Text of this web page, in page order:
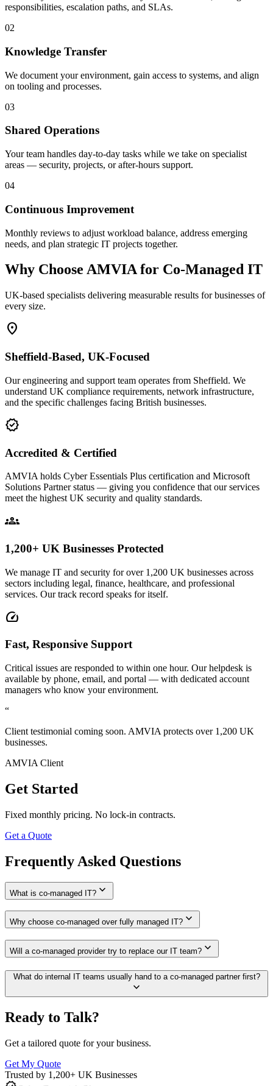
responsibilities, escalation paths, and SLAs.
02
Knowledge Transfer
We document your environment, gain access to systems, and align
on tooling and processes.
03
Shared Operations
Your team handles day-to-day tasks while we take on specialist
areas — security, projects, or after-hours support.
04
Continuous Improvement
Monthly reviews to adjust workload balance, address emerging
needs, and plan strategic IT projects together.
Why Choose AMVIA for Co-Managed IT
UK-based specialists delivering measurable results for businesses of
every size.
location_on
Sheffield-Based, UK-Focused
Our engineering and support team operates from Sheffield. We
understand UK compliance requirements, network infrastructure,
and the specific challenges facing British businesses.
verified
Accredited & Certified
AMVIA holds Cyber Essentials Plus certification and Microsoft
Solutions Partner status — giving you confidence that our services
meet the highest UK security and quality standards.
groups
1,200+ UK Businesses Protected
We manage IT and security for over 1,200 UK businesses across
sectors including legal, finance, healthcare, and professional
services. Our track record speaks for itself.
speed
Fast, Responsive Support
Critical issues are responded to within one hour. Our helpdesk is
available by phone, email, and portal — with dedicated account
managers who know your environment.
“
Client testimonial coming soon. AMVIA protects over 1,200 UK
businesses.
AMVIA Client
Get Started
Fixed monthly pricing. No lock-in contracts.
Get a Quote
Frequently Asked Questions
What is co-managed IT? expand_more
Why choose co-managed over fully managed IT? expand_more
Will a co-managed provider try to replace our IT team? expand_more
What do internal IT teams usually hand to a co-managed partner first?
expand_more
Ready to Talk?
Get a tailored quote for your business.
Get My Quote
Trusted by 1,200+ UK Businesses